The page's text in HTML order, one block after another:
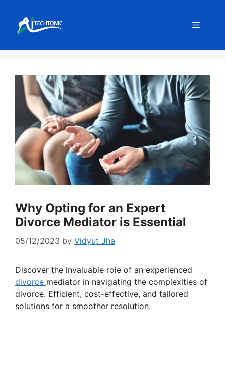
content
Menu
Why Opting for an Expert
Divorce Mediator is Essential
05/12/2023 by Vidyut Jha
Discover the invaluable role of an experienced
divorce mediator in navigating the complexities of
divorce. Efficient, cost-effective, and tailored
solutions for a smoother resolution.